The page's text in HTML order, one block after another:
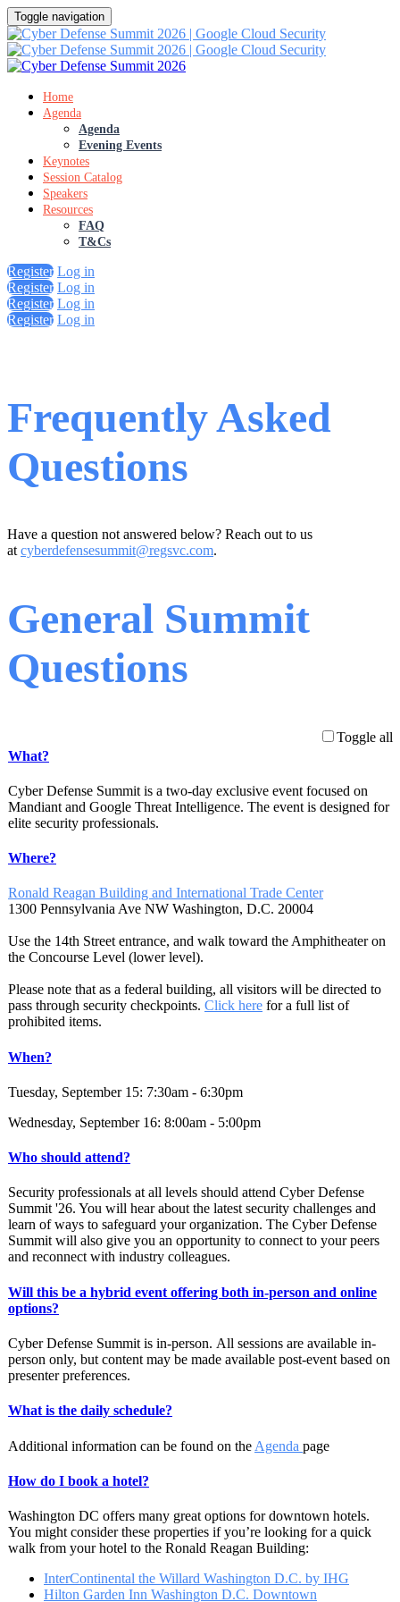
Toggle navigation
Home
Agenda
Agenda
Evening Events
Keynotes
Session Catalog
Speakers
Resources
FAQ
T&Cs
Register Log in
Register Log in
Register Log in
Register Log in
Frequently Asked
Questions
Have a question not answered below? Reach out to us
at cyberdefensesummit@regsvc.com.
General Summit
Questions
Toggle all
What?
Cyber Defense Summit is a two-day exclusive event focused on
Mandiant and Google Threat Intelligence. The event is designed for
elite security professionals.
Where?
Ronald Reagan Building and International Trade Center
1300 Pennsylvania Ave NW Washington, D.C. 20004
Use the 14th Street entrance, and walk toward the Amphitheater on
the Concourse Level (lower level).
Please note that as a federal building, all visitors will be directed to
pass through security checkpoints. Click here for a full list of
prohibited items.
When?
Tuesday, September 15: 7:30am - 6:30pm
Wednesday, September 16: 8:00am - 5:00pm
Who should attend?
Security professionals at all levels should attend Cyber Defense
Summit '26. You will hear about the latest security challenges and
learn of ways to safeguard your organization. The Cyber Defense
Summit will also give you an opportunity to connect to your peers
and reconnect with industry colleagues.
Will this be a hybrid event offering both in-person and online
options?
Cyber Defense Summit is in-person. All sessions are available in-
person only, but content may be made available post-event based on
presenter preferences.
What is the daily schedule?
Additional information can be found on the Agenda page
How do I book a hotel?
Washington DC offers many great options for downtown hotels.
You might consider these properties if you’re looking for a quick
walk from your hotel to the Ronald Reagan Building:
InterContinental the Willard Washington D.C. by IHG
Hilton Garden Inn Washington D.C. Downtown